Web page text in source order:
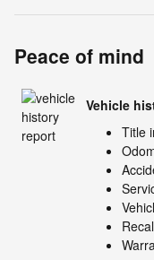
Peace of mind
Vehicle
Title